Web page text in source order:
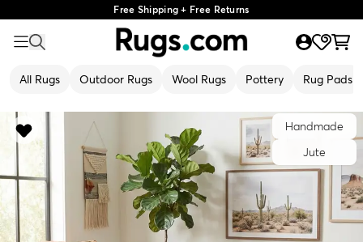
Free Shipping + Free Returns
All Rugs Outdoor Rugs Wool Rugs Pottery Rug Pads
Handmade
Jute